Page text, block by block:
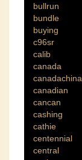
bullrun
bundle
buying
c96sr
calib
canada
canadachina
canadian
cancan
cashing
cathie
centennial
central